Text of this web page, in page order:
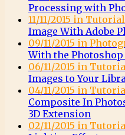
Processing with
11/11/2015 in
Image With Adobe
09/11/2015 in
With the
06/11/2015 in
Images to Your
04/11/2015 in
Composite In
3D Extension
02/11/2015 in